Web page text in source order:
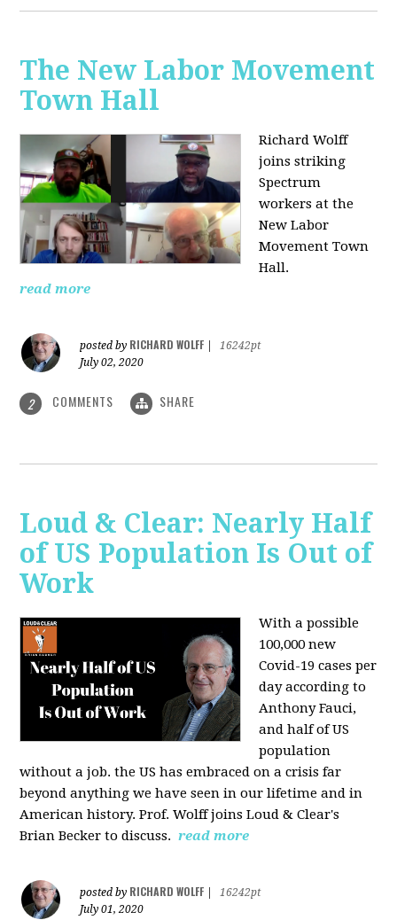
The New Labor Movement
Town Hall
Richard Wolff
joins striking
Spectrum
workers at the
New Labor
Movement Town
Hall.
read more
posted by RICHARD WOLFF
16242pt
July 02, 2020
2 COMMENTS SHARE
Loud & Clear: Nearly Half
of US Population Is Out of
Work
With a possible
100,000 new
Covid-19 cases per
day according to
Anthony Fauci,
andhalf of US
population
without a job. the US hasembraced on a crisis far
beyond anything we have seen in our lifetime and in
American history. Prof. Wolff joins Loud & Clear's
Brian Becker to discuss. read more
posted by RICHARD WOLFF
16242pt
July 01, 2020